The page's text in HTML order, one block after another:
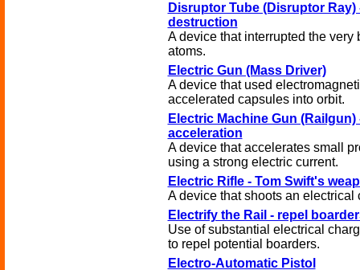
Disruptor Tube (Disruptor Ray)
destruction
A device that interrupted the very
atoms.
Electric Gun (Mass Driver)
A device that used
accelerated capsules into orbit.
Electric Machine Gun
acceleration
A device that accelerates small
using a strong electric current.
Electric Rifle - Tom Swift's
A device that shoots an electrical
Electrify the Rail - repel
Use of substantial electrical
to repel potential boarders.
Electro-Automatic Pistol